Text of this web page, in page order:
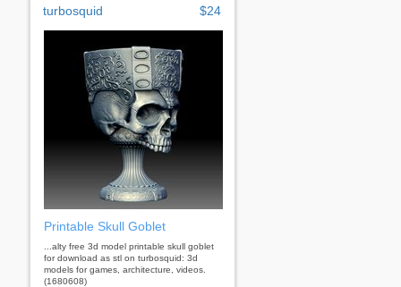
turbosquid $24
Printable Skull Goblet
...alty free 3d model printable skull goblet
for download as stl on turbosquid: 3d
models for games, architecture, videos.
(1680608)